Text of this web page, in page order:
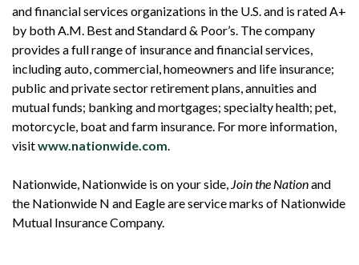
and financial services organizations in the U.S. and is rated A+
by both A.M. Best and Standard & Poor’s. The company
provides a full range of insurance and financial services,
including auto, commercial, homeowners and life insurance;
public and private sector retirement plans, annuities and
mutual funds; banking and mortgages; specialty health; pet,
motorcycle, boat and farm insurance. For more information,
visitwww.nationwide.com.
Nationwide, Nationwide is on your side, Join the Nationand
the Nationwide N and Eagle are service marks of Nationwide
Mutual Insurance Company.